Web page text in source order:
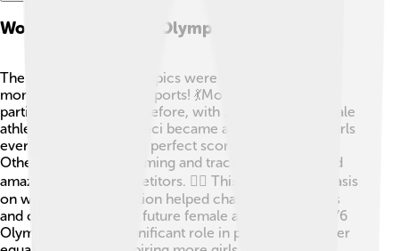
Women In The 1976 Olympics
The 1976 Summer Olympics were a groundbreaking
moment for women in sports! 💃More women
participated than ever before, with 28 events for female
athletes. Nadia Comaneci became a role model for girls
everywhere by earning perfect scores in gymnastics.
Other sports like swimming and track also showcased
amazing female competitors. 🏊‍♀️ This growing emphasis
on women's participation helped change perceptions
and opened doors for future female athletes. The 1976
Olympics played a significant role in promoting gender